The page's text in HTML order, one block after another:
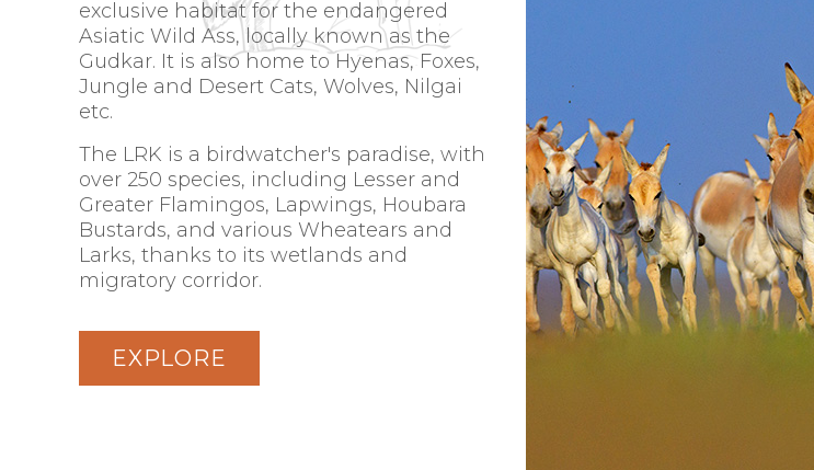
exclusive habitat for the endangered
Asiatic Wild Ass, locally known as the
Gudkar. It is also home to Hyenas, Foxes,
Jungle and Desert Cats, Wolves, Nilgai
etc.
The LRK is a birdwatcher's paradise, with
over 250 species, including Lesser and
Greater Flamingos, Lapwings, Houbara
Bustards, and various Wheatears and
Larks, thanks to its wetlands and
migratory corridor.
EXPLORE